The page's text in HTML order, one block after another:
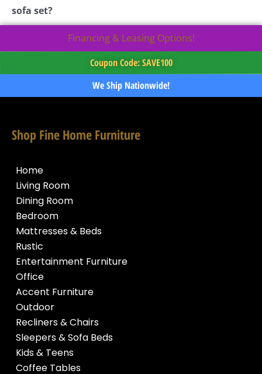
sofa set?
Financing & Leasing Options!
Coupon Code: SAVE100
We Ship Nationwide!
Shop Fine Home Furniture
Home
Living Room
Dining Room
Bedroom
Mattresses & Beds
Rustic
Entertainment Furniture
Office
Accent Furniture
Outdoor
Recliners & Chairs
Sleepers & Sofa Beds
Kids & Teens
Coffee Tables